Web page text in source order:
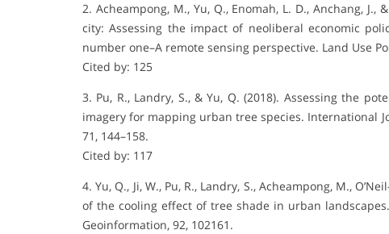
2. Acheampong, M., Yu, Q., Enomah, L. D., Anchang,
city: Assessing the impact of neoliberal economic
number one–A remote sensing perspective. Land Use
Cited by: 125
3. Pu, R., Landry, S., & Yu, Q. (2018). Assessing the
imagery for mapping urban tree species. International
71, 144–158.
Cited by: 117
4. Yu, Q., Ji, W., Pu, R., Landry, S., Acheampong, M.,
of the cooling effect of tree shade in urban
Geoinformation, 92, 102161.